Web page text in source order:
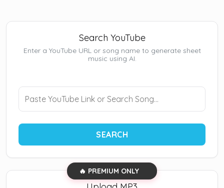
Search YouTube
Enter a YouTube URL or song name to generate sheet
music using AI.
SEARCH
🔥 PREMIUM ONLY